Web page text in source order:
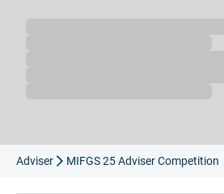
Loading...
Adviser MIFGS 25 Adviser Competition